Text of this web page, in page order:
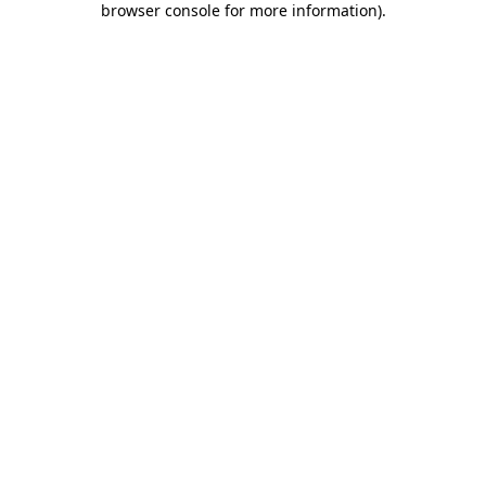
browser console for more information).